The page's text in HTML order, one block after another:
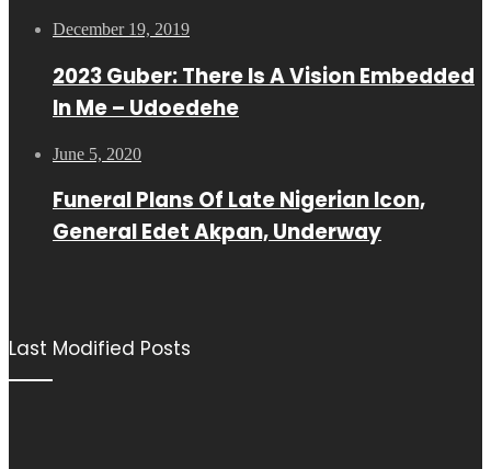
December 19, 2019
2023 Guber: There Is A Vision Embedded
In Me – Udoedehe
June 5, 2020
Funeral Plans Of Late Nigerian Icon,
General Edet Akpan, Underway
Last Modified Posts